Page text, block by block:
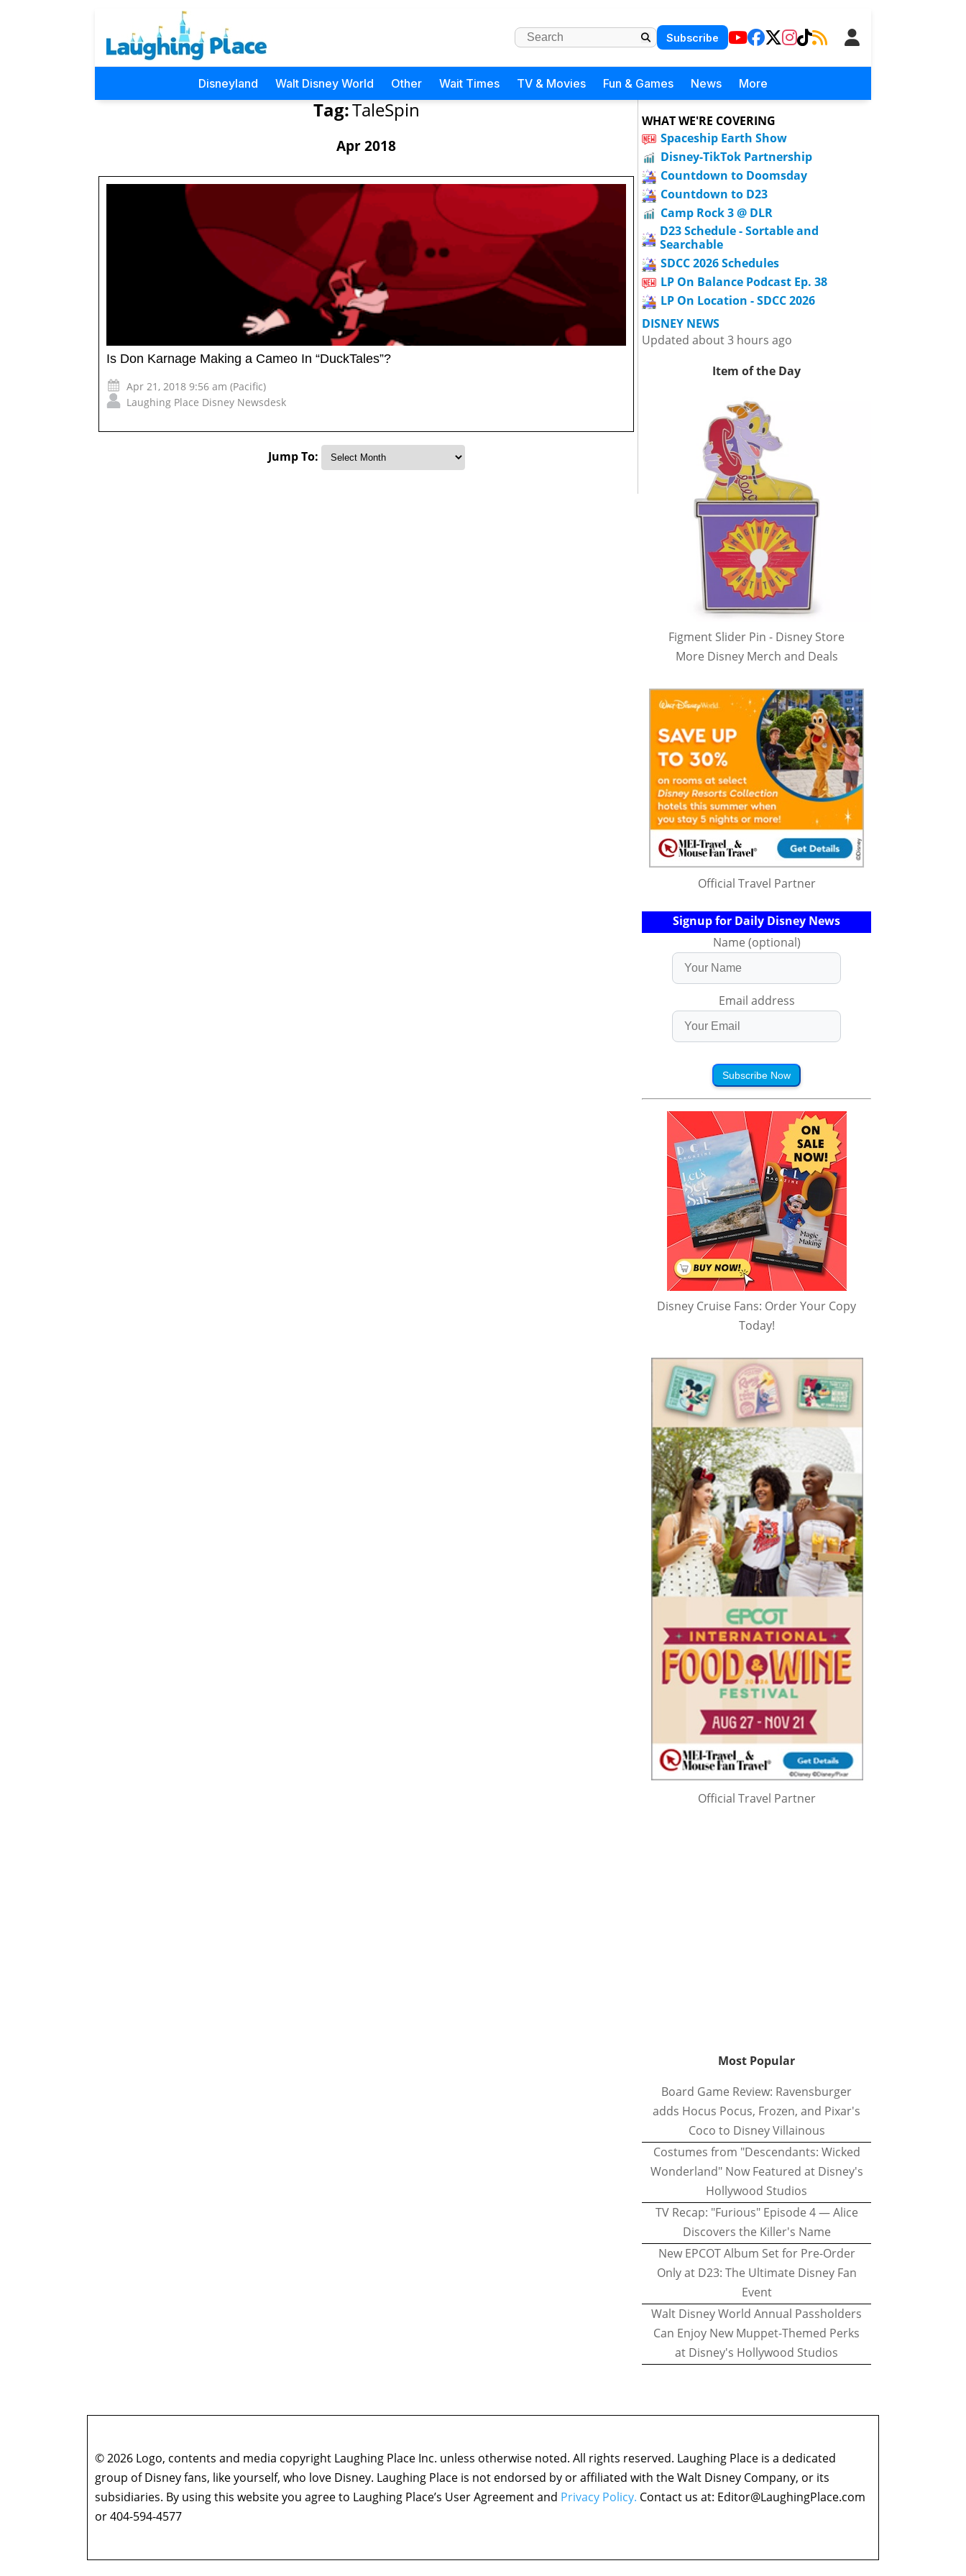
Subscribe
Disneyland Walt Disney World Other Wait Times TV & Movies Fun & Games News More
Tag:TaleSpin
Apr 2018
Is Don Karnage Making a Cameo In “DuckTales”?
Apr 21, 2018 9:56 am (Pacific)
Laughing Place Disney Newsdesk
Jump To:
WHAT WE'RE COVERING
Spaceship Earth Show
Disney-TikTok Partnership
Countdown to Doomsday
Countdown to D23
Camp Rock 3 @ DLR
D23 Schedule - Sortable and
Searchable
SDCC 2026 Schedules
LP On Balance Podcast Ep. 38
LP On Location - SDCC 2026
DISNEY NEWS
Updated about 3 hours ago
Item of the Day
Figment Slider Pin - Disney Store
More Disney Merch and Deals
Official Travel Partner
Signup for Daily Disney News
Name (optional)
Email address
Subscribe Now
Disney Cruise Fans: Order Your Copy
Today!
Official Travel Partner
Most Popular
Board Game Review: Ravensburger
adds Hocus Pocus, Frozen, and Pixar's
Coco to Disney Villainous
Costumes from "Descendants: Wicked
Wonderland" Now Featured at Disney's
Hollywood Studios
TV Recap: "Furious" Episode 4 — Alice
Discovers the Killer's Name
New EPCOT Album Set for Pre-Order
Only at D23: The Ultimate Disney Fan
Event
Walt Disney World Annual Passholders
Can Enjoy New Muppet-Themed Perks
at Disney's Hollywood Studios
© 2026 Logo, contents and media copyright Laughing Place Inc. unless otherwise noted. All rights reserved. Laughing Place is a dedicated
group of Disney fans, like yourself, who love Disney. Laughing Place is not endorsed by or affiliated with the Walt Disney Company, or its
subsidiaries. By using this website you agree to Laughing Place’s User Agreement and Privacy Policy. Contact us at: Editor@LaughingPlace.com
or 404-594-4577